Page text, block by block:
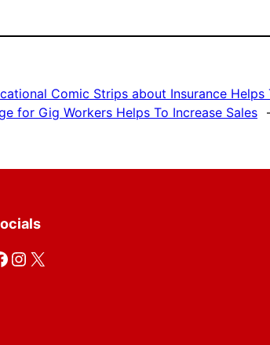
Comic Strips about Insurance Helps
for Gig Workers Helps To Increase Sales
Instagram X